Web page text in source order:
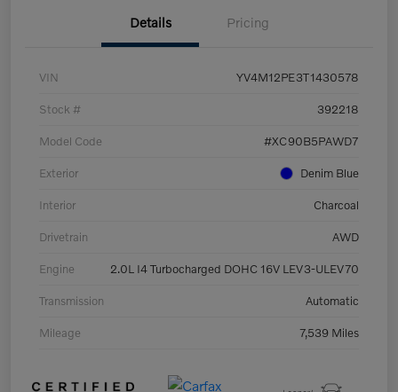
Details Pricing
VIN YV4M12PE3T1430578
Stock # 392218
Model Code #XC90B5PAWD7
Exterior Denim Blue
Interior Charcoal
Drivetrain AWD
Engine 2.0L I4 Turbocharged DOHC 16V LEV3-ULEV70
Transmission Automatic
Mileage 7,539 Miles